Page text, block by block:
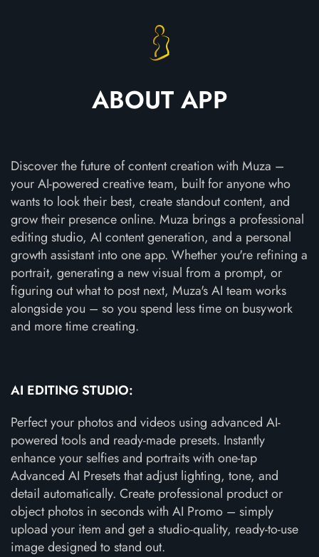
ABOUT APP
Discover the future of content creation with Muza –
your AI-powered creative team, built for anyone who
wants to look their best, create standout content, and
grow their presence online. Muza brings a professional
editing studio, AI content generation, and a personal
growth assistant into one app. Whether you're refining a
portrait, generating a new visual from a prompt, or
figuring out what to post next, Muza's AI team works
alongside you – so you spend less time on busywork
and more time creating.
AI EDITING STUDIO:
Perfect your photos and videos using advanced AI-
powered tools and ready-made presets. Instantly
enhance your selfies and portraits with one-tap
Advanced AI Presets that adjust lighting, tone, and
detail automatically. Create professional product or
object photos in seconds with AI Promo – simply
upload your item and get a studio-quality, ready-to-use
image designed to stand out.